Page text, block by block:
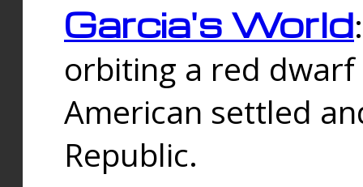
Garcia's World
orbiting a red
American settled
Republic.